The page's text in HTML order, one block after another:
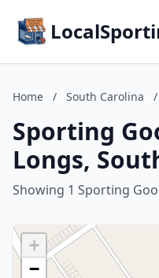
Home / South Carolina /
Sporting
Longs,
Showing 1 Sporting
+
−